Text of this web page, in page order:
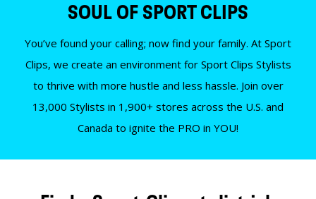
SOUL OF SPORT CLIPS
You’ve found your calling; now find your family. At Sport
Clips, we create an environment for Sport Clips Stylists
to thrive with more hustle and less hassle. Join over
13,000 Stylists in 1,900+ stores across the U.S. and
Canada to ignite the PRO in YOU!